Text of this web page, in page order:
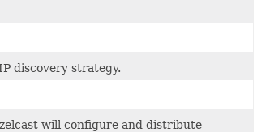
discovery strategy.
will configure and distribute